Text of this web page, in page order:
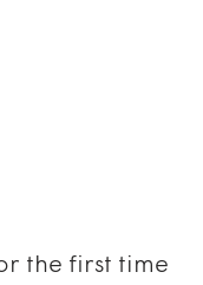
the first time